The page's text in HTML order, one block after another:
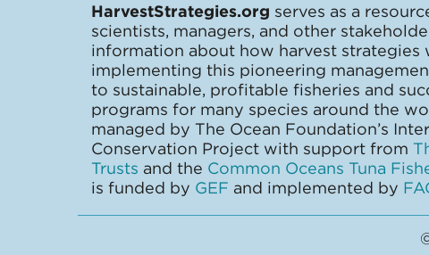
HarvestStrategies.org serves as a
scientists, managers, and other
information about how harvest strategies
implementing this pioneering
to sustainable, profitable fisheries and
programs for many species around the
managed by The Ocean Foundation’s
Conservation Project with support from
Trusts and the Common Oceans Tuna
is funded by GEF and implemented by